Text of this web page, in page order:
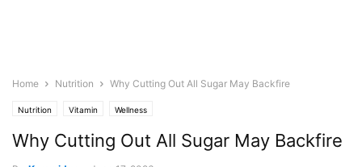
Home Nutrition Why Cutting Out All Sugar May Backfire
Nutrition Vitamin Wellness
Why Cutting Out All Sugar May Backfire